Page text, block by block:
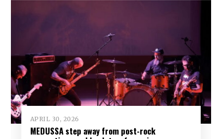
APRIL 30, 2026
MEDUSSA step away from post-rock